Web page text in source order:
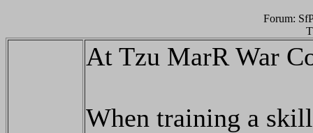
Forum:
At Tzu MarR War
When training a